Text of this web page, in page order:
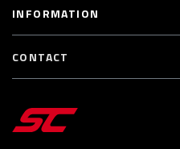
INFORMATION
CONTACT